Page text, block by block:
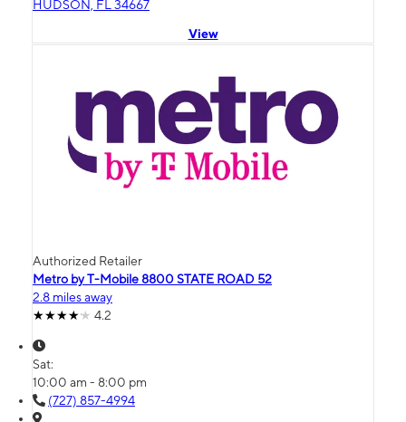
HUDSON, FL 34667
View
Authorized Retailer
Metro by T-Mobile 8800 STATE ROAD 52
2.8 miles away
4.2
Sat:
10:00 am - 8:00 pm
(727) 857-4994